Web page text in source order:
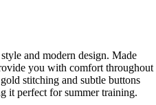
and modern design. Made
you with comfort throughout
stitching and subtle buttons
it perfect for summer training.